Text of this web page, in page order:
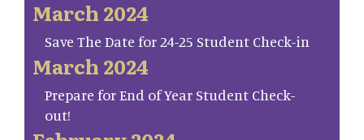
March 2024
Save The Date for 24-25 Student Check-in
March 2024
Prepare for End of Year Student Check-
out!